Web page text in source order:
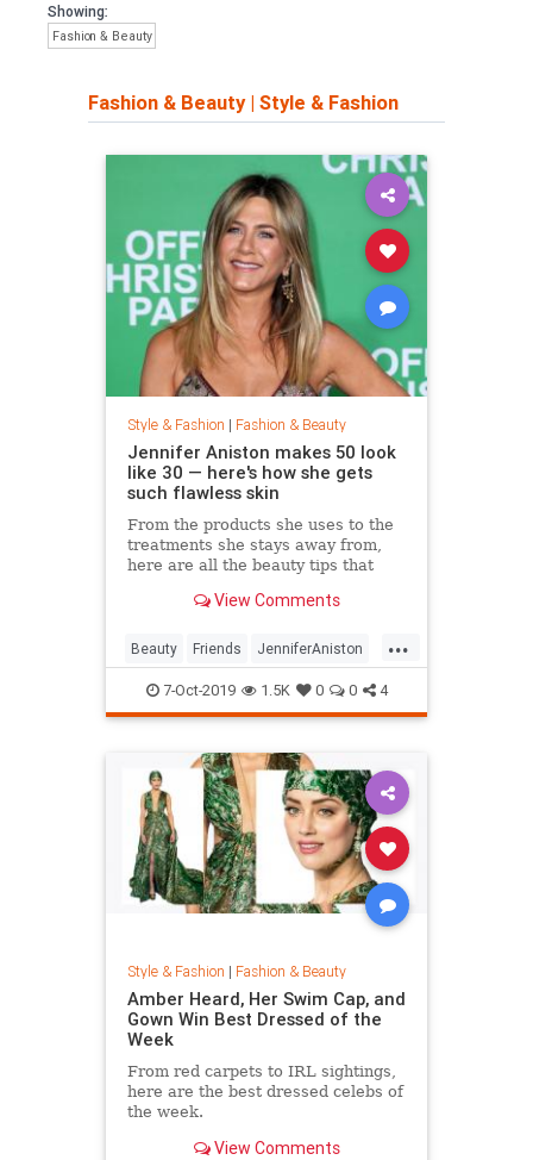
Showing:
Fashion & Beauty
Fashion & Beauty| Style & Fashion
Style & Fashion | Fashion & Beauty
Jennifer Aniston makes 50 look
like 30 — here's how she gets
such flawless skin
From the products she uses to the
treatments she stays away from,
here are all the beauty tips that
View Comments
...
Beauty Friends JenniferAniston
Skincare SkincareSecrets
7-Oct-2019 1.5K 0 0 4
Style & Fashion | Fashion & Beauty
Amber Heard, Her Swim Cap, and
Gown Win Best Dressed of the
Week
From red carpets to IRL sightings,
here are the best dressed celebs of
the week.
View Comments